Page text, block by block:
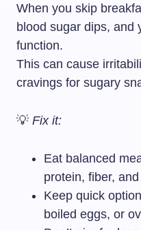
When you skip
blood sugar dips, and
function.
This can cause
cravings for sugary
💡 Fix it:
Eat balanced
protein, fiber,
Keep quick
boiled eggs, or